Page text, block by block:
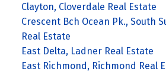
Clayton, Cloverdale Real Estate
Crescent Bch Ocean Pk., South
Real Estate
East Delta, Ladner Real Estate
East Richmond, Richmond Real